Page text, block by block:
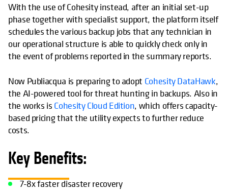
With the use of Cohesity instead, after an initial set-up
phase together with specialist support, the platform itself
schedules the various backup jobs that any technician in
our operational structure is able to quickly check only in
the event of problems reported in the summary reports.
Now Publiacqua is preparing to adopt Cohesity DataHawk,
the AI-powered tool for threat hunting in backups. Also in
the works is Cohesity Cloud Edition, which offers capacity-
based pricing that the utility expects to further reduce
costs.
Key Benefits:
7-8x faster disaster recovery